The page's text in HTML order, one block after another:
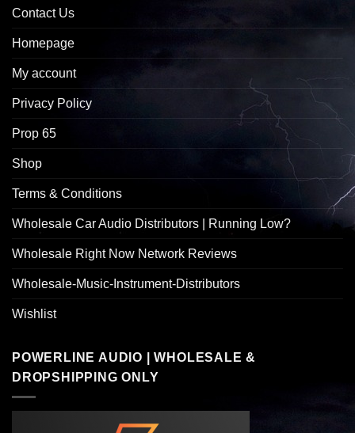
Contact Us
Homepage
My account
Privacy Policy
Prop 65
Shop
Terms & Conditions
Wholesale Car Audio Distributors | Running Low?
Wholesale Right Now Network Reviews
Wholesale-Music-Instrument-Distributors
Wishlist
POWERLINE AUDIO | WHOLESALE &
DROPSHIPPING ONLY